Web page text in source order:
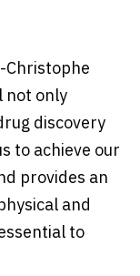
Christophe
not only
discovery
to achieve our
provides an
and
to